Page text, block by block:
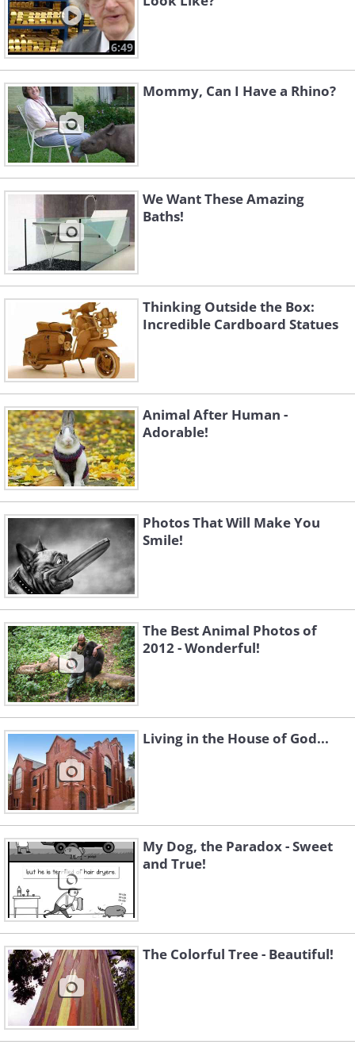
6:49
Mommy, Can I Have a Rhino?
We Want These Amazing
Baths!
Thinking Outside the Box:
Incredible Cardboard Statues
Animal After Human -
Adorable!
Photos That Will Make You
Smile!
The Best Animal Photos of
2012 - Wonderful!
Living in the House of God...
My Dog, the Paradox - Sweet
and True!
The Colorful Tree - Beautiful!